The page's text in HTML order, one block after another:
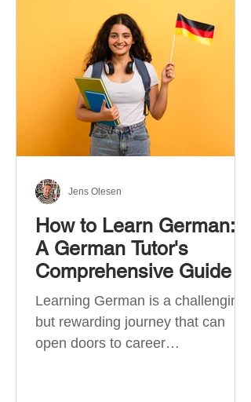
How to Learn German:
A German Tutor's
Comprehensive Guide
Learning German is a challenging
but rewarding journey that can
open doors to career
Jens Olesen